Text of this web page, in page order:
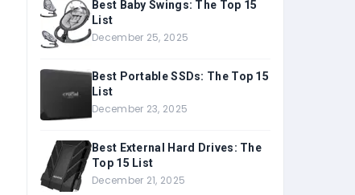
Best Baby Swings: The Top 15
List
December 25, 2025
Best Portable SSDs: The Top 15
List
December 23, 2025
Best External Hard Drives: The
Top 15 List
December 21, 2025